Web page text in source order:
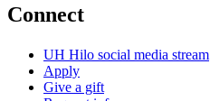
Connect
UH Hilo social media stream
Apply
Give a gift